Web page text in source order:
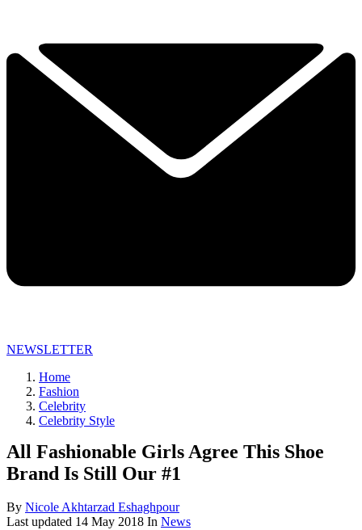
NEWSLETTER
Home
Fashion
Celebrity
Celebrity Style
All Fashionable Girls Agree This Shoe
Brand Is Still Our #1
By Nicole Akhtarzad Eshaghpour
Last updated 14 May 2018 In News